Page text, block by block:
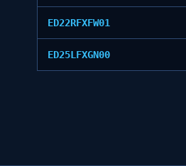
ED22RFXFW01
ED25LFXGN00